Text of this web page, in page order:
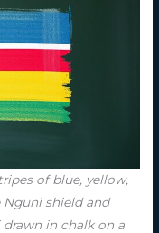
of blue, yellow,
shield and
drawn in chalk on a